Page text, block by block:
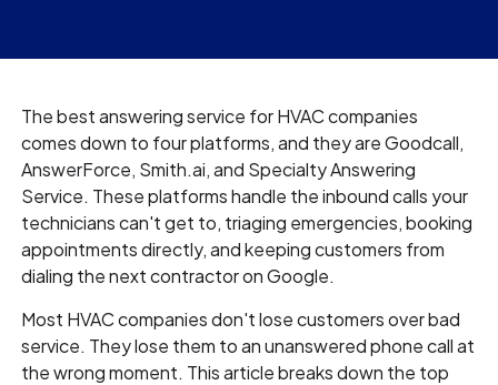
The best answering service for HVAC companies
comes down to four platforms, and they are Goodcall,
AnswerForce, Smith.ai, and Specialty Answering
Service. These platforms handle the inbound calls your
technicians can't get to, triaging emergencies, booking
appointments directly, and keeping customers from
dialing the next contractor on Google.
Most HVAC companies don't lose customers over bad
service. They lose them to an unanswered phone call at
the wrong moment. This article breaks down the top